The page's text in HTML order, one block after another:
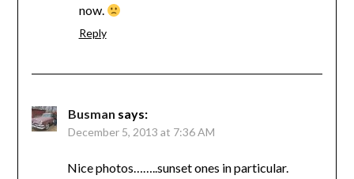
now.
Reply
Busman says:
December 5, 2013 at 7:36 AM
Nice photos……..sunset ones in particular.